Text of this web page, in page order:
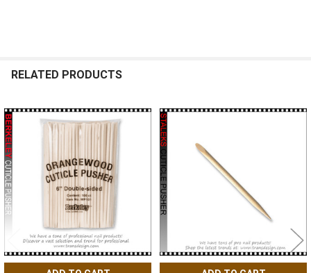
RELATED PRODUCTS
Related
Products